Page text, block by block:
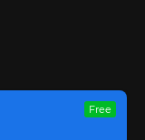
Free